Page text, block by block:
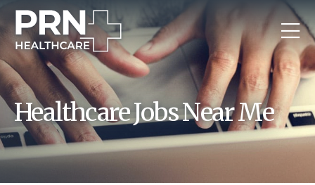
Healthcare Jobs Near Me